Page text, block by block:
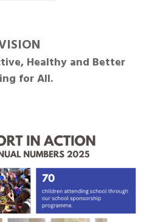
Healthy and Better
for All.